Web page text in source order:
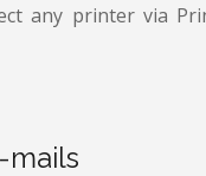
any printer via
mails